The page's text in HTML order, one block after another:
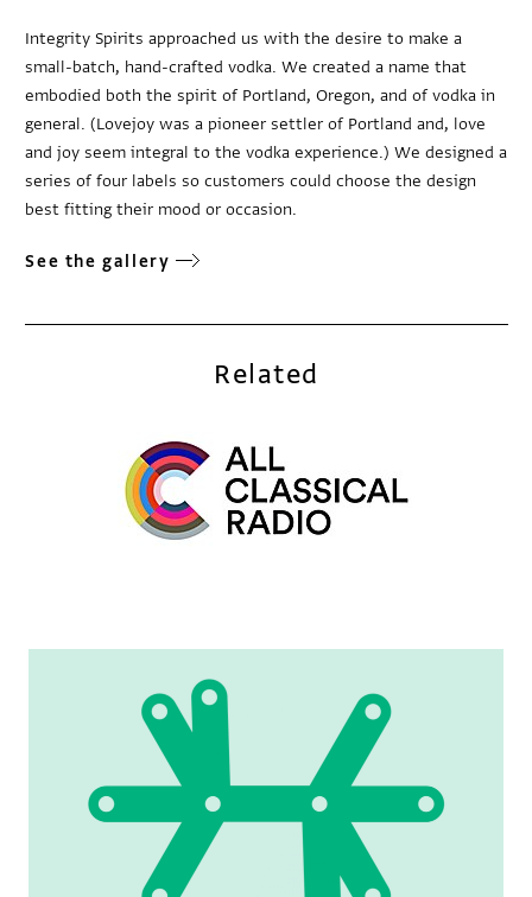
Integrity Spirits approached us with the desire to make a
small-batch, hand-crafted vodka. We created a name that
embodied both the spirit of Portland, Oregon, and of vodka in
general. (Lovejoy was a pioneer settler of Portland and, love
and joy seem integral to the vodka experience.) We designed a
series of four labels so customers could choose the design
best fitting their mood or occasion.
See the gallery
Related